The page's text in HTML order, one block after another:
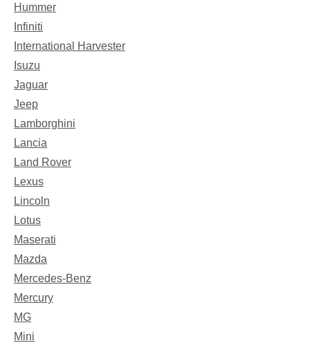
Hummer
Infiniti
International Harvester
Isuzu
Jaguar
Jeep
Lamborghini
Lancia
Land Rover
Lexus
Lincoln
Lotus
Maserati
Mazda
Mercedes-Benz
Mercury
MG
Mini